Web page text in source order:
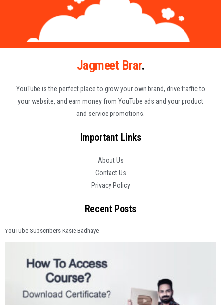
Jagmeet Brar.
YouTube is the perfect place to grow your own brand, drive traffic to
your website, and earn money from YouTube ads and your product
and service promotions.
Important Links
About Us
Contact Us
Privacy Policy
Recent Posts
YouTube Subscribers Kasie Badhaye